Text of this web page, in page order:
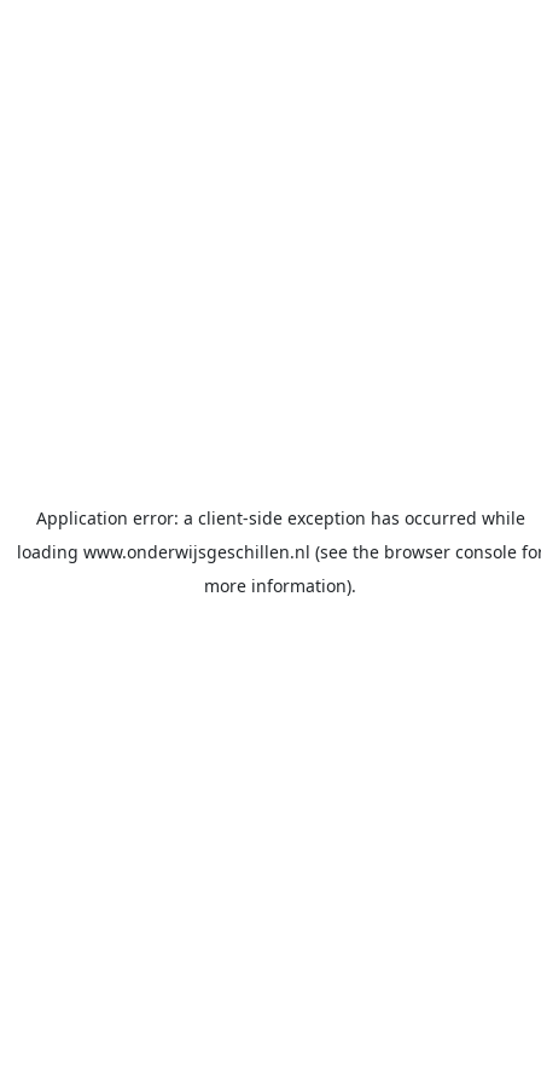
Application error: a client-side exception has occurred while
loading www.onderwijsgeschillen.nl (see the browser console
more information).